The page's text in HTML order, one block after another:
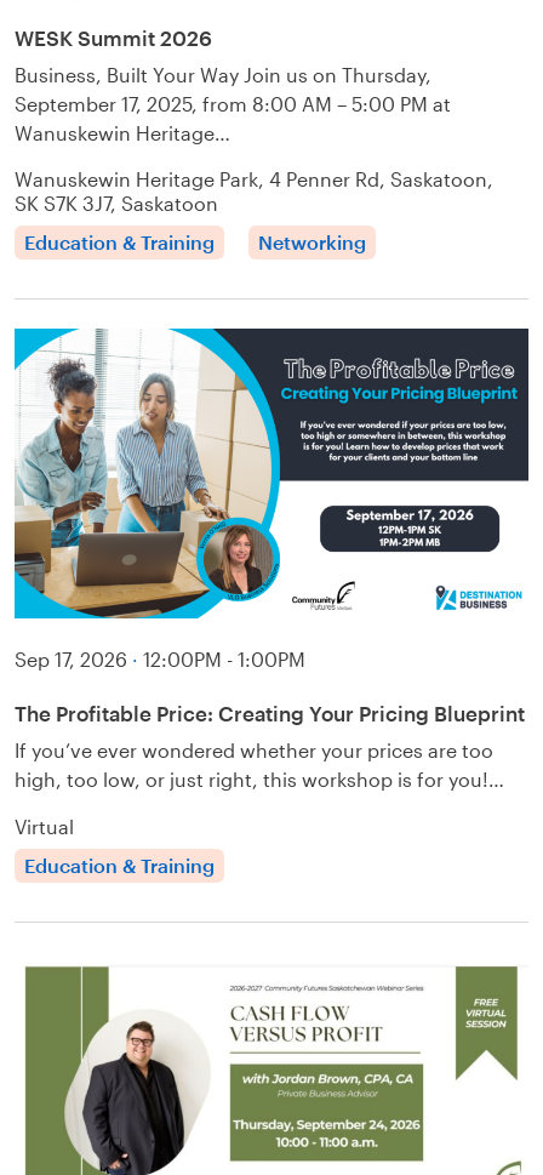
WESK Summit 2026
Business, Built Your Way Join us on Thursday,
September 17, 2025, from 8:00 AM – 5:00 PM at
Wanuskewin Heritage…
Wanuskewin Heritage Park, 4 Penner Rd, Saskatoon,
SK S7K 3J7, Saskatoon
Education & Training
Networking
Sep 17, 2026 · 12:00PM - 1:00PM
The Profitable Price: Creating Your Pricing Blueprint
If you’ve ever wondered whether your prices are too
high, too low, or just right, this workshop is for you!…
Virtual
Education & Training